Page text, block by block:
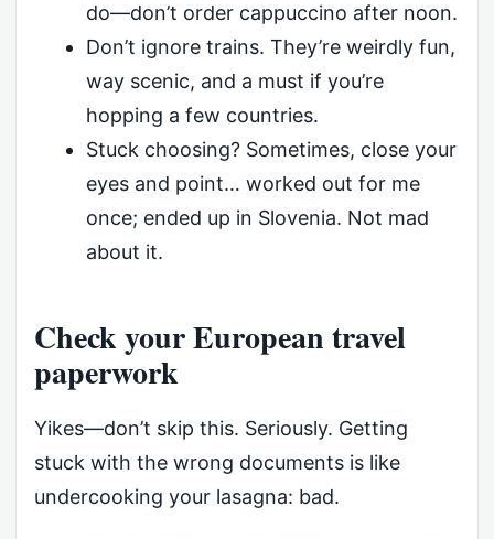
do—don’t order cappuccino after noon.
Don’t ignore trains. They’re weirdly fun,
way scenic, and a must if you’re
hopping a few countries.
Stuck choosing? Sometimes, close your
eyes and point… worked out for me
once; ended up in Slovenia. Not mad
about it.
Check your European travel
paperwork
Yikes—don’t skip this. Seriously. Getting
stuck with the wrong documents is like
undercooking your lasagna: bad.